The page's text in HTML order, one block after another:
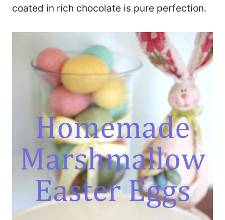
coated in rich chocolate is pure perfection.